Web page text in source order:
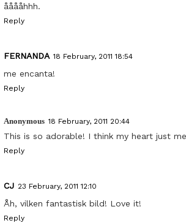
ååååhhh.
Reply
FERNANDA 18 February, 2011 18:54
me encanta!
Reply
Anonymous 18 February, 2011 20:44
This is so adorable! I think my heart just
Reply
CJ 23 February, 2011 12:10
Åh, vilken fantastisk bild! Love it!
Reply